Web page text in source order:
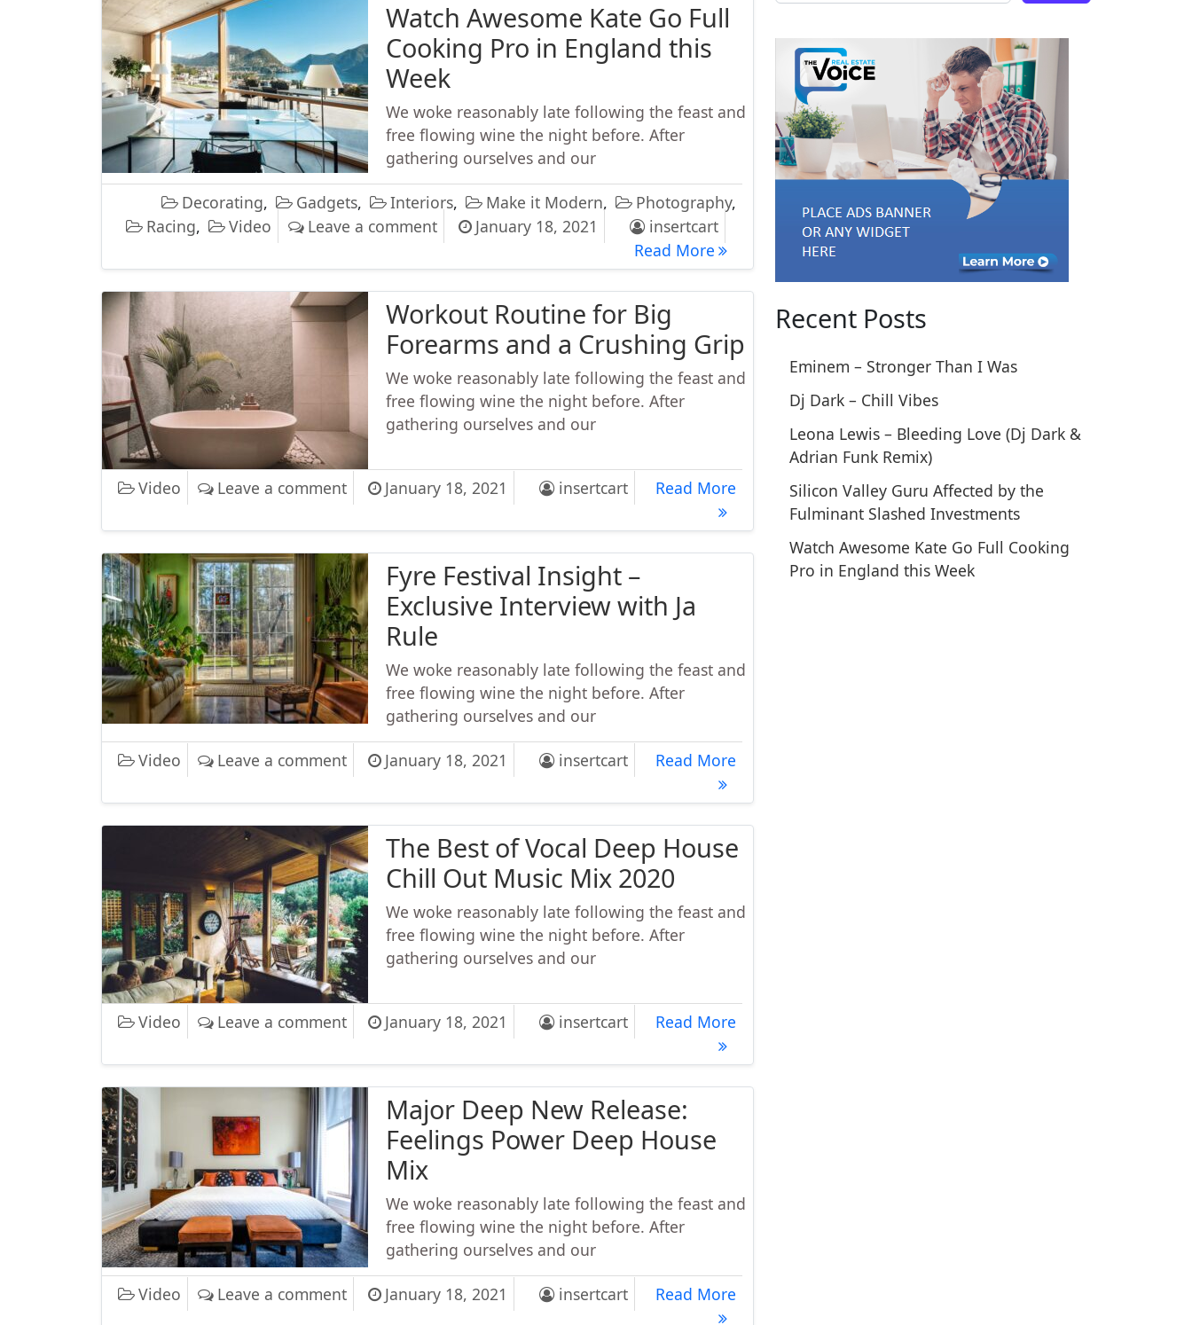
Watch Awesome Kate Go Full
Cooking Pro in England this
Week
We woke reasonably late following the feast and
free flowing wine the night before. After
gathering ourselves and our
Decorating, Gadgets, Interiors, Make it Modern, Photography,
Racing, Video Leave a commenton Watch Awesome Kate Go Full Cooking Pro in England this Week
January 18, 2021
insertcart
Read More Watch Awesome Kate Go Full Cooking Pro in England this Week
Workout Routine for Big
Forearms and a Crushing Grip
We woke reasonably late following the feast and
free flowing wine the night before. After
gathering ourselves and our
Video Leave a commenton Workout Routine for Big Forearms and a Crushing Grip
January 18, 2021 insertcart Read More Workout Routine for Big Forearms and a Crushing Grip
Fyre Festival Insight –
Exclusive Interview with Ja
Rule
We woke reasonably late following the feast and
free flowing wine the night before. After
gathering ourselves and our
Video Leave a commenton Fyre Festival Insight – Exclusive Interview with Ja Rule
January 18, 2021 insertcart Read More
The Best of Vocal Deep House
Chill Out Music Mix 2020
We woke reasonably late following the feast and
free flowing wine the night before. After
gathering ourselves and our
Video Leave a commenton The Best of Vocal Deep House Chill Out Music Mix 2020
January 18, 2021 insertcart Read More
Major Deep New Release:
Feelings Power Deep House
Mix
We woke reasonably late following the feast and
free flowing wine the night before. After
gathering ourselves and our
Video Leave a commenton Major Deep New Release: Feelings Power Deep House Mix
January 18, 2021 insertcart Read More
Recent Posts
Eminem – Stronger Than I Was
Dj Dark – Chill Vibes
Leona Lewis – Bleeding Love (Dj Dark &
Adrian Funk Remix)
Silicon Valley Guru Affected by the
Fulminant Slashed Investments
Watch Awesome Kate Go Full Cooking
Pro in England this Week